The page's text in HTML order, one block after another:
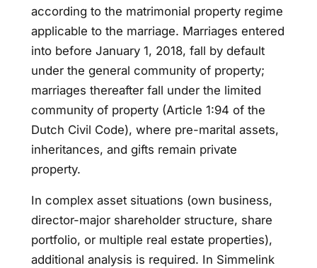
according to the matrimonial property regime
applicable to the marriage. Marriages entered
into before January 1, 2018, fall by default
under the general community of property;
marriages thereafter fall under the limited
community of property (Article 1:94 of the
Dutch Civil Code), where pre-marital assets,
inheritances, and gifts remain private
property.
In complex asset situations (own business,
director-major shareholder structure, share
portfolio, or multiple real estate properties),
additional analysis is required. In Simmelink